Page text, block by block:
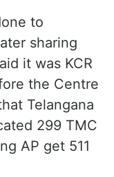
to
sharing
it was KCR
the Centre
Telangana
299 TMC
AP get 511